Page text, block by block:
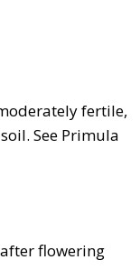
fertile,
See Primula
flowering